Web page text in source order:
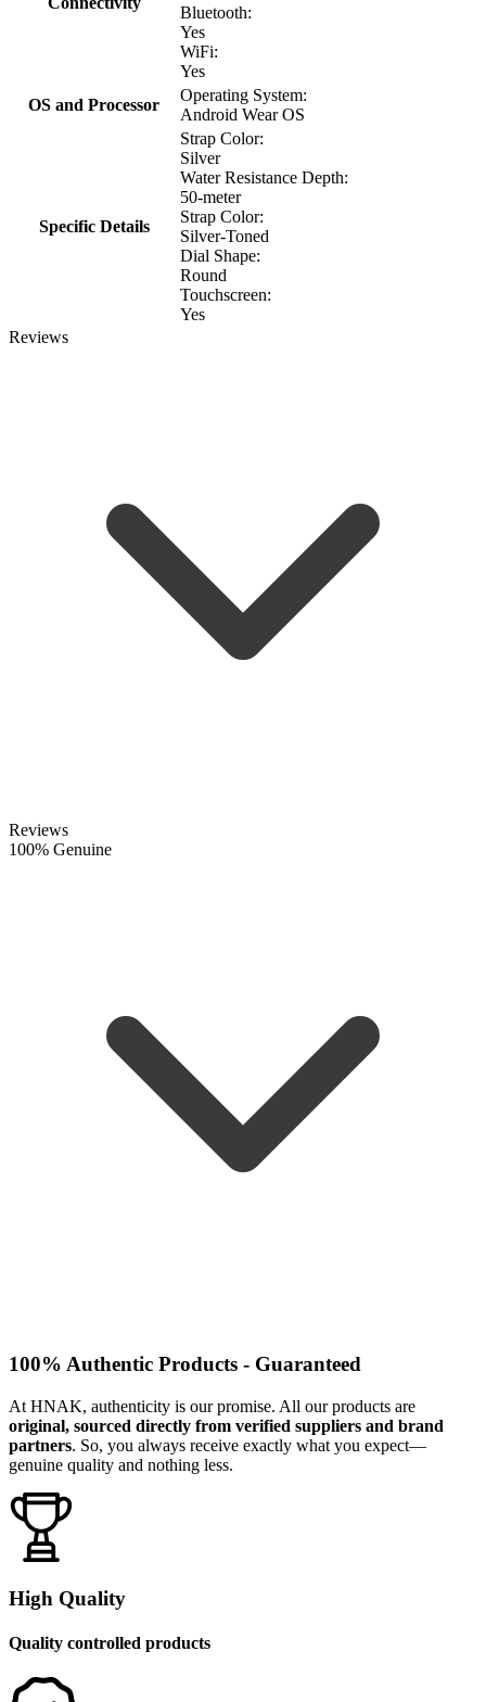
Bluetooth:
Yes
WiFi:
Yes
OS and Processor
Operating System:
Android Wear OS
Specific Details
Strap Color:
Silver
Water Resistance Depth:
50-meter
Strap Color:
Silver-Toned
Dial Shape:
Round
Touchscreen:
Yes
Reviews
Reviews
100% Genuine
100% Authentic Products - Guaranteed
At HNAK, authenticity is our promise. All our products are
original, sourced directly from verified suppliers and brand
partners. So, you always receive exactly what you expect—
genuine quality and nothing less.
High Quality
Quality controlled products